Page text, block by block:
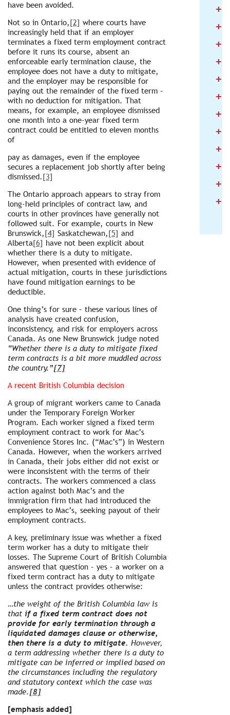
have been avoided.
Not so in Ontario,[2] where courts have
increasingly held that if an employer
terminates a fixed term employment contract
before it runs its course, absent an
enforceable early termination clause, the
employee does not have a duty to mitigate,
and the employer may be responsible for
paying out the remainder of the fixed term –
with no deduction for mitigation. That
means, for example, an employee dismissed
one month into a one-year fixed term
contract could be entitled to eleven months
of
pay as damages, even if the employee
secures a replacement job shortly after being
dismissed.[3]
The Ontario approach appears to stray from
long-held principles of contract law, and
courts in other provinces have generally not
followed suit. For example, courts in New
Brunswick,[4] Saskatchewan,[5] and
Alberta[6] have not been explicit about
whether there is a duty to mitigate.
However, when presented with evidence of
actual mitigation, courts in these jurisdictions
have found mitigation earnings to be
deductible.
One thing’s for sure – these various lines of
analysis have created confusion,
inconsistency, and risk for employers across
Canada. As one New Brunswick judge noted
“Whether there is a duty to mitigate fixed
term contracts is a bit more muddled across
the country.”[7]
A recent British Columbia decision
A group of migrant workers came to Canada
under the Temporary Foreign Worker
Program. Each worker signed a fixed term
employment contract to work for Mac’s
Convenience Stores Inc. (“Mac’s”) in Western
Canada. However, when the workers arrived
in Canada, their jobs either did not exist or
were inconsistent with the terms of their
contracts. The workers commenced a class
action against both Mac’s and the
immigration firm that had introduced the
employees to Mac’s, seeking payout of their
employment contracts.
A key, preliminary issue was whether a fixed
term worker has a duty to mitigate their
losses. The Supreme Court of British Columbia
answered that question – yes – a worker on a
fixed term contract has a duty to mitigate
unless the contract provides otherwise:
…the weight of the British Columbia law is
that if a fixed term contract does not
provide for early termination through a
liquidated damages clause or otherwise,
then there is a duty to mitigate. However,
a term addressing whether there is a duty to
mitigate can be inferred or implied based on
the circumstances including the regulatory
and statutory context which the case was
made.[8]
[emphasis added]
+
+
+
+
+
+
+
+
+
+
+
+